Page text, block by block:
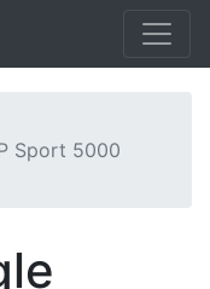
Sport 5000